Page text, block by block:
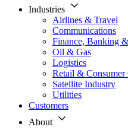
Industries
Airlines & Travel
Communications
Finance, Banking
Oil & Gas
Logistics
Retail & Consumer
Satellite Industry
Utilities
Customers
About